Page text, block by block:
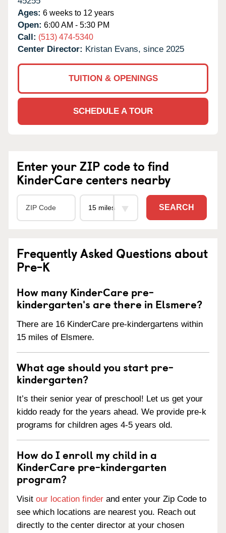
Ages: 6 weeks to 12 years
Open: 6:00 AM - 5:30 PM
Call: (513) 474-5340
Center Director: Kristan Evans, since 2025
TUITION & OPENINGS
SCHEDULE A TOUR
Enter your ZIP code to find
KinderCare centers nearby
SEARCH
Frequently Asked Questions about
Pre-K
How many KinderCare pre-
kindergarten's are there in Elsmere?
There are 16 KinderCare pre-kindergartens within
15 miles of Elsmere.
What age should you start pre-
kindergarten?
It’s their senior year of preschool! Let us get your
kiddo ready for the years ahead. We provide pre-k
programs for children ages 4-5 years old.
How do I enroll my child in a
KinderCare pre-kindergarten
program?
Visit our location finder and enter your Zip Code to
see which locations are nearest you. Reach out
directly to the center director at your chosen